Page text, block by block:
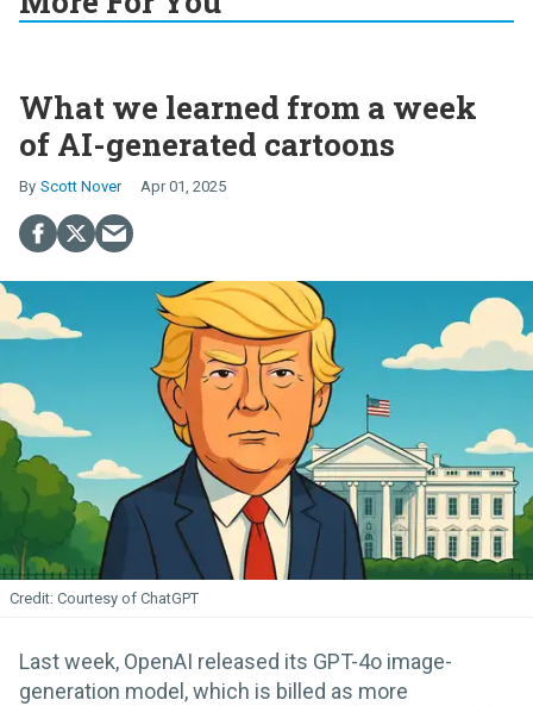
What we learned from a week
of AI-generated cartoons
Scott Nover Apr 01, 2025
Courtesy of ChatGPT
Last week, OpenAI released its GPT-4o image-
generation model, which is billed as more